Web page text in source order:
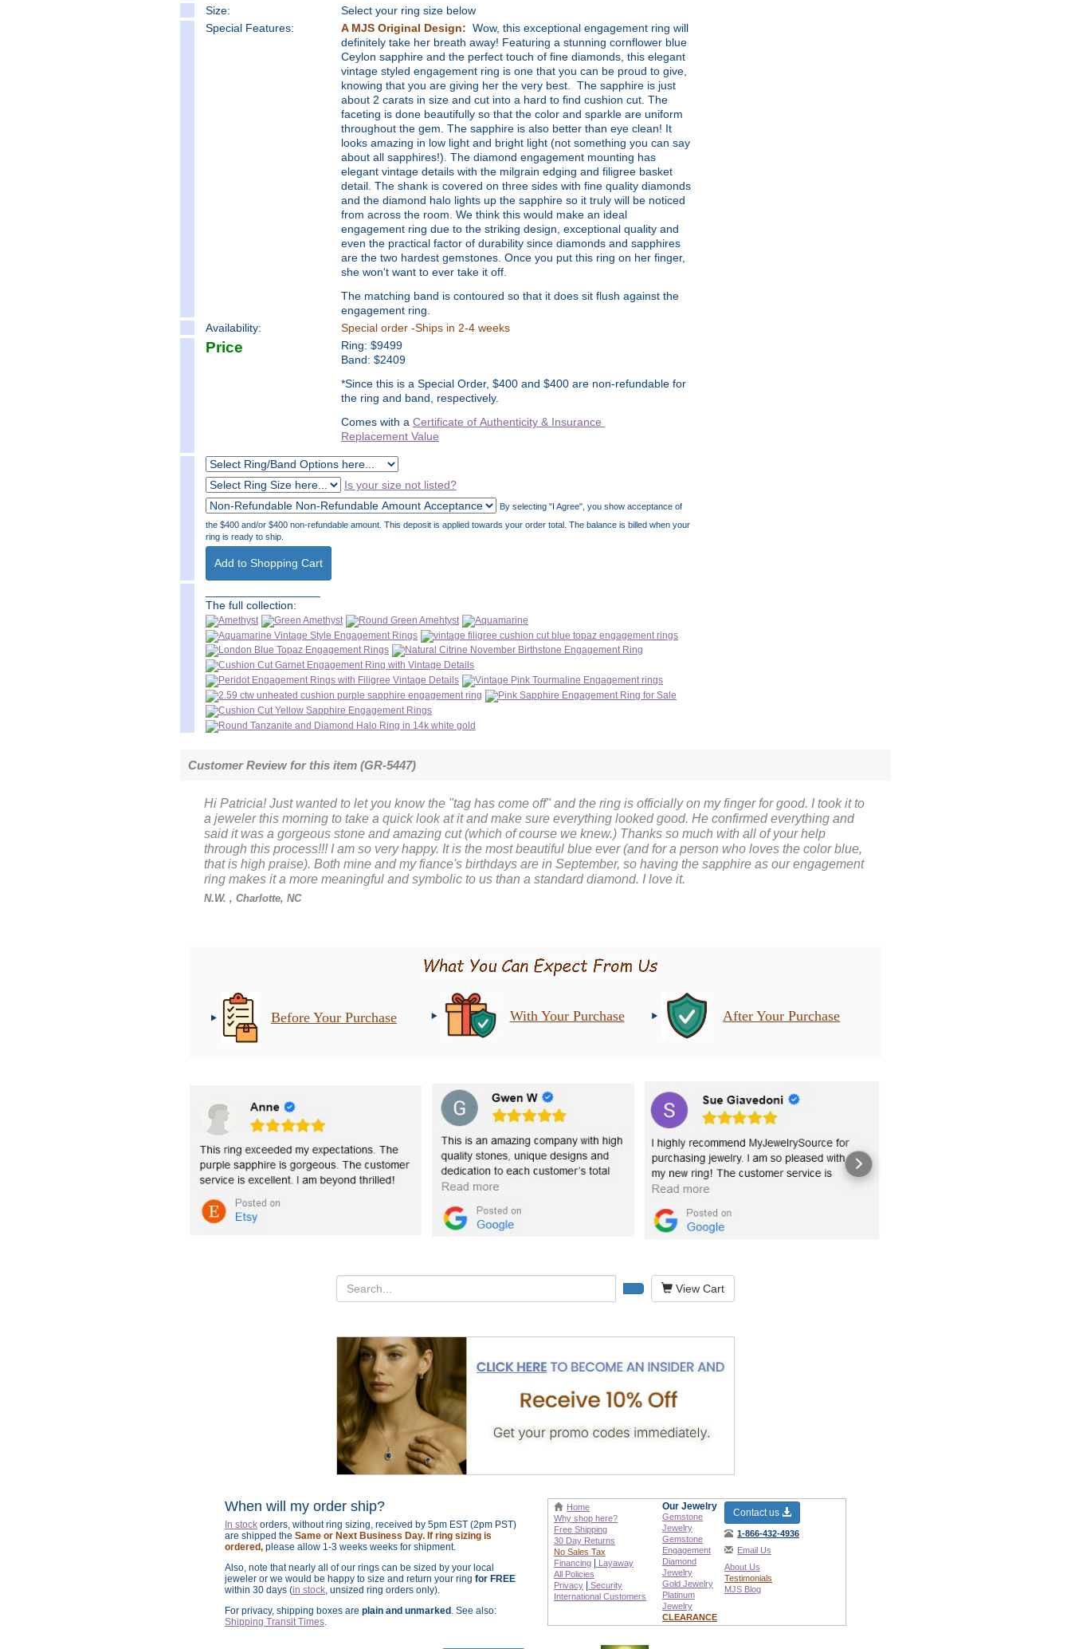
Size:
Select your ring size below
Special Features:
A MJS Original Design: Wow, this exceptional engagement ring will
definitely take her breath away! Featuring a stunning cornflower blue
Ceylon sapphire and the perfect touch of fine diamonds, this elegant
vintage styled engagement ring is one that you can be proud to give,
knowing that you are giving her the very best. The sapphire is just
about 2 carats in size and cut into a hard to find cushion cut. The
faceting is done beautifully so that the color and sparkle are uniform
throughout the gem. The sapphire is also better than eye clean! It
looks amazing in low light and bright light (not something you can say
about all sapphires!). The diamond engagement mounting has
elegant vintage details with the milgrain edging and filigree basket
detail. The shank is covered on three sides with fine quality diamonds
and the diamond halo lights up the sapphire so it truly will be noticed
from across the room. We think this would make an ideal
engagement ring due to the striking design, exceptional quality and
even the practical factor of durability since diamonds and sapphires
are the two hardest gemstones. Once you put this ring on her finger,
she won't want to ever take it off.
The matching band is contoured so that it does sit flush against the
engagement ring.
Availability:
Special order -Ships in 2-4 weeks
Price Ring: $9499
Band: $2409
*Since this is a Special Order, $400 and $400 are non-refundable for
the ring and band, respectively.
Comes with a Certificate of Authenticity & Insurance
Replacement Value
Is your size not listed?
By selecting "I Agree", you show acceptance of
the $400 and/or $400 non-refundable amount. This deposit is applied towards your order total. The balance is billed when your
ring is ready to ship.
The full collection:
Customer Review for this item (GR-5447)
Hi Patricia! Just wanted to let you know the "tag has come off" and the ring is officially on my finger for good. I took it to
a jeweler this morning to take a quick look at it and make sure everything looked good. He confirmed everything and
said it was a gorgeous stone and amazing cut (which of course we knew.) Thanks so much with all of your help
through this process!!! I am so very happy. It is the most beautiful blue ever (and for a person who loves the color blue,
that is high praise). Both mine and my fiance's birthdays are in September, so having the sapphire as our engagement
ring makes it a more meaningful and symbolic to us than a standard diamond. I love it.
N.W. , Charlotte, NC
Before Your Purchase With Your Purchase After Your Purchase
View Cart
When will my order ship?
In stock orders, without ring sizing, received by 5pm EST (2pm PST)
are shipped the Same or Next Business Day. If ring sizing is
ordered, please allow 1-3 weeks weeks for shipment.
Also, note that nearly all of our rings can be sized by your local
jeweler or we would be happy to size and return your ring for FREE
within 30 days (in stock, unsized ring orders only).
For privacy, shipping boxes are plain and unmarked . See also:
Shipping Transit Times.
Home
Why shop here?
Free Shipping
30 Day Returns
No Sales Tax
Financing
Layaway
All Policies
Privacy
Security
International Customers
Our Jewelry
Gemstone
Jewelry
Gemstone
Engagement
Diamond
Jewelry
Gold Jewelry
Platinum
Jewelry
CLEARANCE
Contact us
1-866-432-4936
Email Us
About Us
Testimonials
MJS Blog